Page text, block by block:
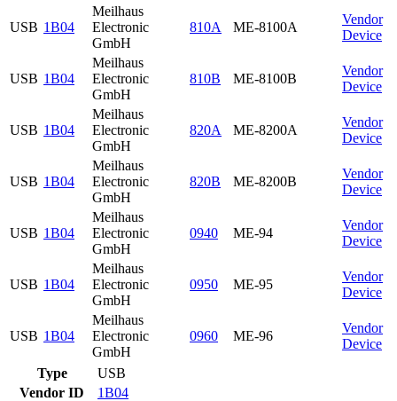
USB 1B04
Meilhaus
Electronic
GmbH
810A ME-8100A
Vendor
Device
USB 1B04
Meilhaus
Electronic
GmbH
810B ME-8100B
Vendor
Device
USB 1B04
Meilhaus
Electronic
GmbH
820A ME-8200A
Vendor
Device
USB 1B04
Meilhaus
Electronic
GmbH
820B ME-8200B
Vendor
Device
USB 1B04
Meilhaus
Electronic
GmbH
0940 ME-94
Vendor
Device
USB 1B04
Meilhaus
Electronic
GmbH
0950 ME-95
Vendor
Device
USB 1B04
Meilhaus
Electronic
GmbH
0960 ME-96
Vendor
Device
Type
USB
Vendor ID
1B04